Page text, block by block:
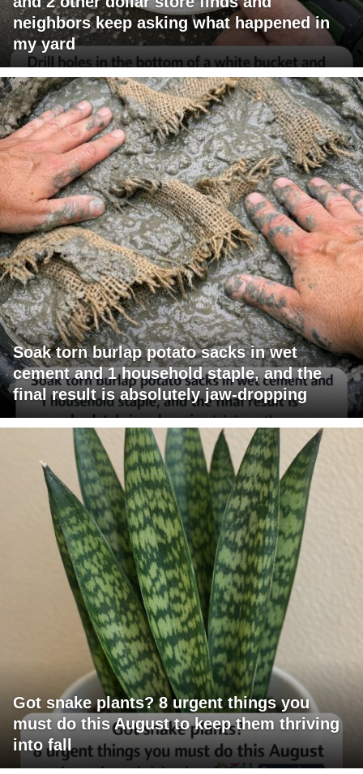
neighbors keep asking what happened in
my yard
Soak torn burlap potato sacks in wet
cement and 1 household staple, and the
final result is absolutely jaw-dropping
Got snake plants? 8 urgent things you
must do this August to keep them thriving
into fall